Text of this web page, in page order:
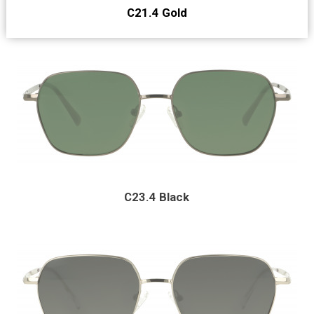
C21.4 Gold
C23.4 Black